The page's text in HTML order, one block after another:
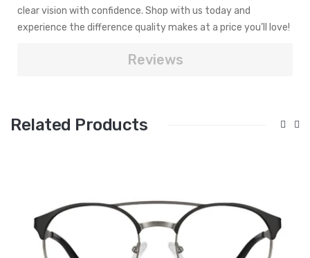
clear vision with confidence. Shop with us today and
experience the difference quality makes at a price you’ll love!
Reviews
Related Products